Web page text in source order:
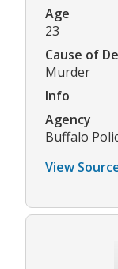
Age
23
Cause of
Murder
Info
Agency
Buffalo
View